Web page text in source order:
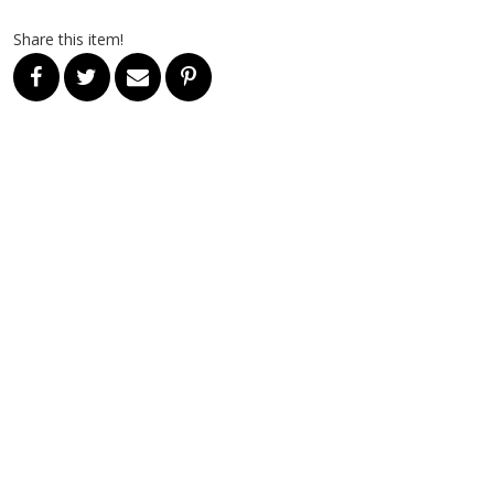
Share this item!